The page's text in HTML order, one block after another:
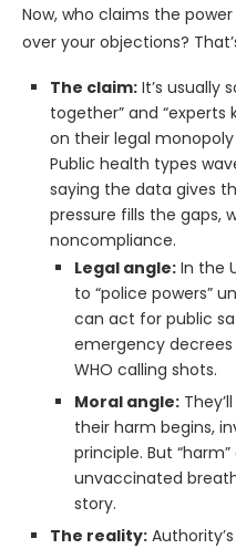
Now, who claims the
over your objections?
The claim: It’s usually
together” and “experts
on their legal
Public health types
saying the data gives
pressure fills the gaps,
noncompliance.
Legal angle: In the
to “police powers”
can act for public
emergency
WHO calling shots.
Moral angle:
their harm begins,
principle. But
unvaccinated
story.
The reality: